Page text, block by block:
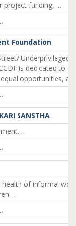
project funding, …
Foundation
Underprivileged
is dedicated to
opportunities, a
SANSTHA
of informal